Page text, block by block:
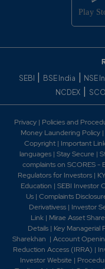
SEBI BSE India NSE
NCDEX
Privacy | Policies and
Money Laundering Policy |
Copyright | Important
languages | Stay Secure |
complaints on SCORES -
Regulators for Investors|
Education | SEBI Investor
Us| Complaints
Derivativess | Investor
Link| Mirae Asset
Details| Key Managerial
Sharekhan | Account
Reduction Access (IRRA) |
Investor Website |